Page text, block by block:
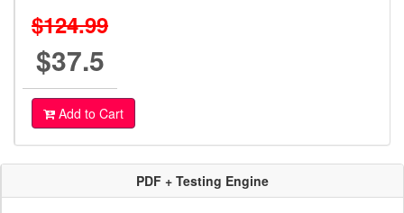
$124.99
$37.5
Add to Cart
PDF + Testing Engine